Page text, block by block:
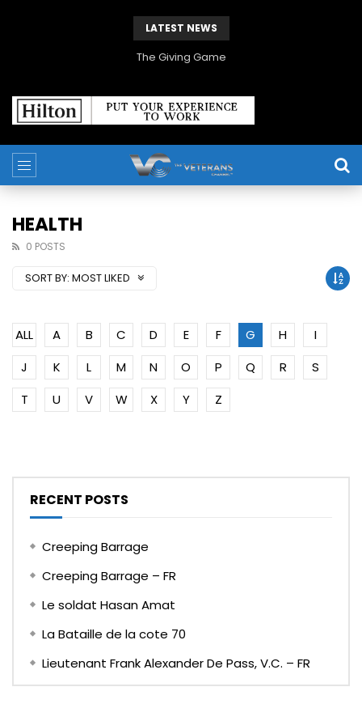
LATEST NEWS
The Giving Game
HEALTH
0 POSTS
SORT BY: MOST LIKED
ALL A B C D E F G H
I
J
K L M N O P Q R
S
T
U V W X Y Z
RECENT POSTS
Creeping Barrage
Creeping Barrage – FR
Le soldat Hasan Amat
La Bataille de la cote 70
Lieutenant Frank Alexander De Pass, V.C. – FR